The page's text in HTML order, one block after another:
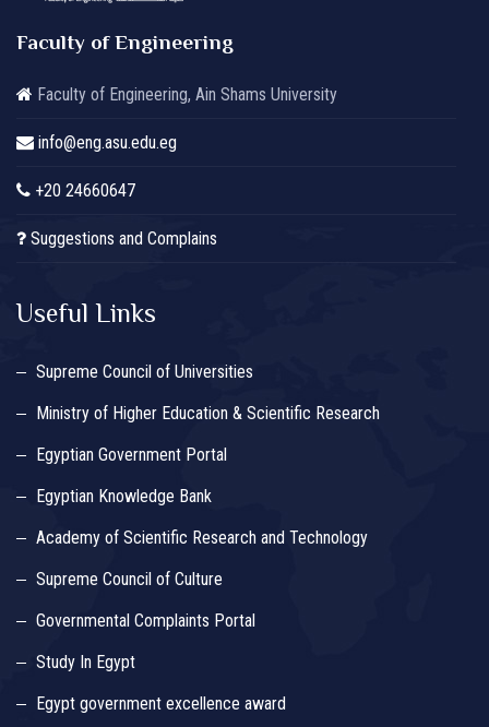
Faculty of Engineering
Faculty of Engineering, Ain Shams University
info@eng.asu.edu.eg
+20 24660647
Suggestions and Complains
Useful Links
Supreme Council of Universities
Ministry of Higher Education & Scientific Research
Egyptian Government Portal
Egyptian Knowledge Bank
Academy of Scientific Research and Technology
Supreme Council of Culture
Governmental Complaints Portal
Study In Egypt
Egypt government excellence award